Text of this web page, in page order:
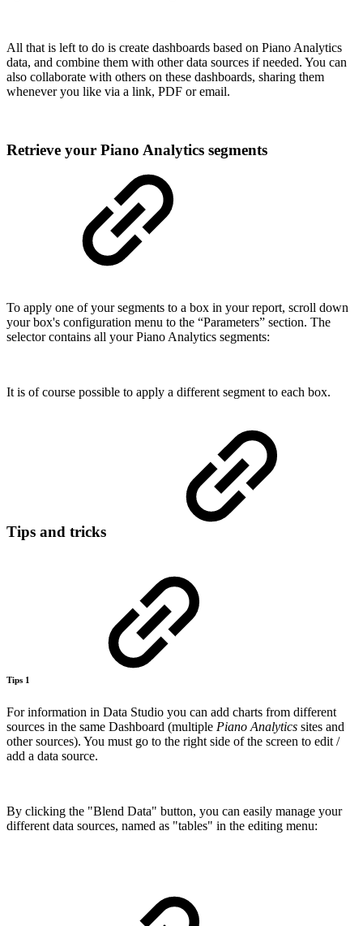
All that is left to do is create dashboards based on Piano Analytics
data, and combine them with other data sources if needed. You can
also collaborate with others on these dashboards, sharing them
whenever you like via a link, PDF or email.
Retrieve your Piano Analytics segments
To apply one of your segments to a box in your report, scroll down
your box's configuration menu to the “Parameters” section. The
selector contains all your Piano Analytics segments:
It is of course possible to apply a different segment to each box.
Tips and tricks
Tips 1
For information in Data Studio you can add charts from different
sources in the same Dashboard (multiple Piano Analytics sites and
other sources). You must go to the right side of the screen to edit /
add a data source.
By clicking the "Blend Data" button, you can easily manage your
different data sources, named as "tables" in the editing menu: